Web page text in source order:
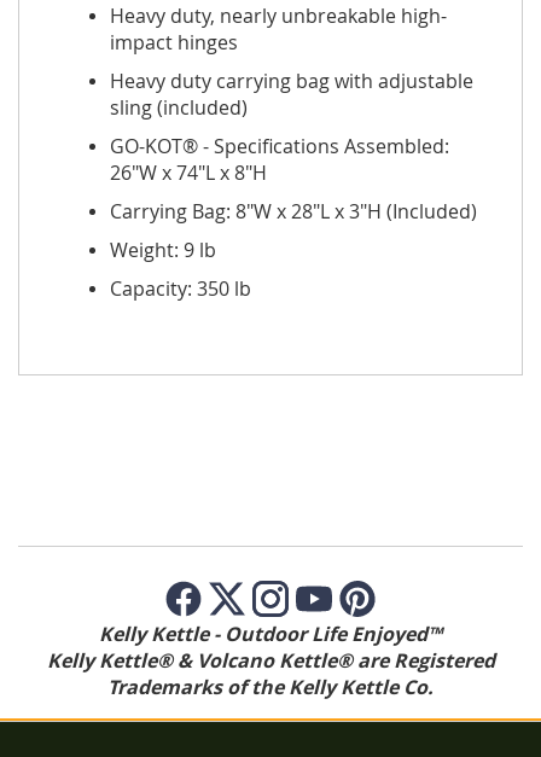
Heavy duty, nearly unbreakable high-
impact hinges
Heavy duty carrying bag with adjustable
sling (included)
GO-KOT® - Specifications Assembled:
26"W x 74"L x 8"H
Carrying Bag: 8"W x 28"L x 3"H (Included)
Weight: 9 lb
Capacity: 350 lb
Kelly Kettle - Outdoor Life Enjoyed™
Kelly Kettle® & Volcano Kettle® are Registered
Trademarks of the Kelly Kettle Co.